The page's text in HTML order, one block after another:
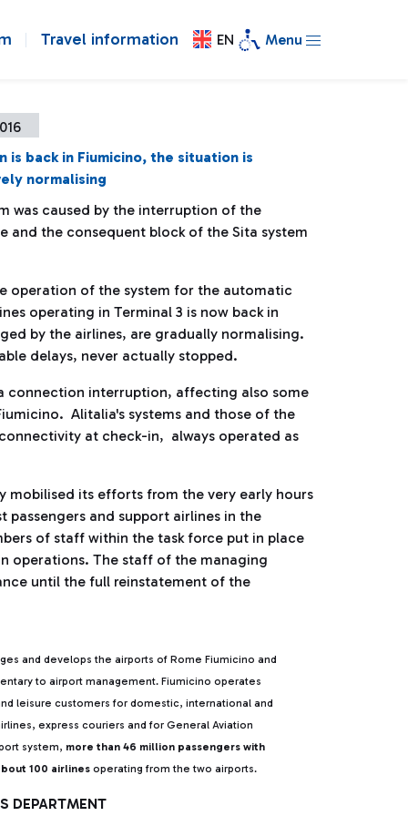
Travel information EN Menu
is back in Fiumicino, the situation is
normalising
was caused by the interruption of the
and the consequent block of the Sita system
operation of the system for the automatic
operating in Terminal 3 is now back in
by the airlines, are gradually normalising.
delays, never actually stopped.
connection interruption, affecting also some
Alitalia's systems and those of the
at check-in, always operated as
mobilised its efforts from the very early hours
and support airlines in the
of staff within the task force put in place
operations. The staff of the managing
until the full reinstatement of the
and develops the airports of Rome Fiumicino and
to airport management. Fiumicino operates
leisure customers for domestic, international and
express couriers and for General Aviation
system, more than 46 million passengers with
100 airlines operating from the two airports.
DEPARTMENT